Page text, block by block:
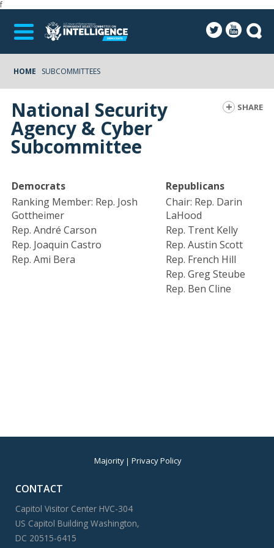
f
HOME SUBCOMMITTEES
SHARE
National Security
Agency & Cyber
Subcommittee
Democrats
Republicans
Ranking Member: Rep. Josh
Gottheimer
Chair: Rep. Darin
LaHood
Rep. André Carson
Rep. Trent Kelly
Rep. Joaquin Castro
Rep. Austin Scott
Rep. Ami Bera
Rep. French Hill
Rep. Greg Steube
Rep. Ben Cline
Majority Privacy Policy
CONTACT
Capitol Visitor Center HVC-304
US Capitol Building Washington,
DC 20515-6415